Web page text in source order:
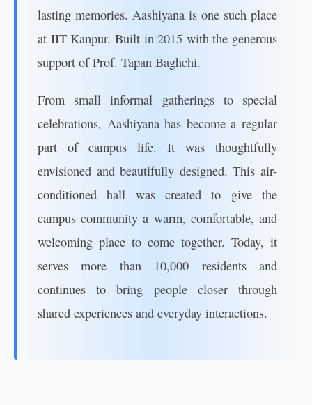
lasting memories. Aashiyana is one such place
at IIT Kanpur. Built in 2015 with the generous
support of Prof. Tapan Baghchi.
From small informal gatherings to special
celebrations, Aashiyana has become a regular
part of campus life. It was thoughtfully
envisioned and beautifully designed. This air-
conditioned hall was created to give the
campus community a warm, comfortable, and
welcoming place to come together. Today, it
serves more than 10,000 residents and
continues to bring people closer through
shared experiences and everyday interactions.